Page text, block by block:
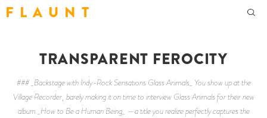
F L A U N T
TRANSPARENT FEROCITY
### _Backstage with Indy-Rock Sensations Glass Animals_ You show up at the
Village Recorder, barely making it on time to interview Glass Animals for their new
album _How to Be a Human Being_ —a title you realize perfectly captures the